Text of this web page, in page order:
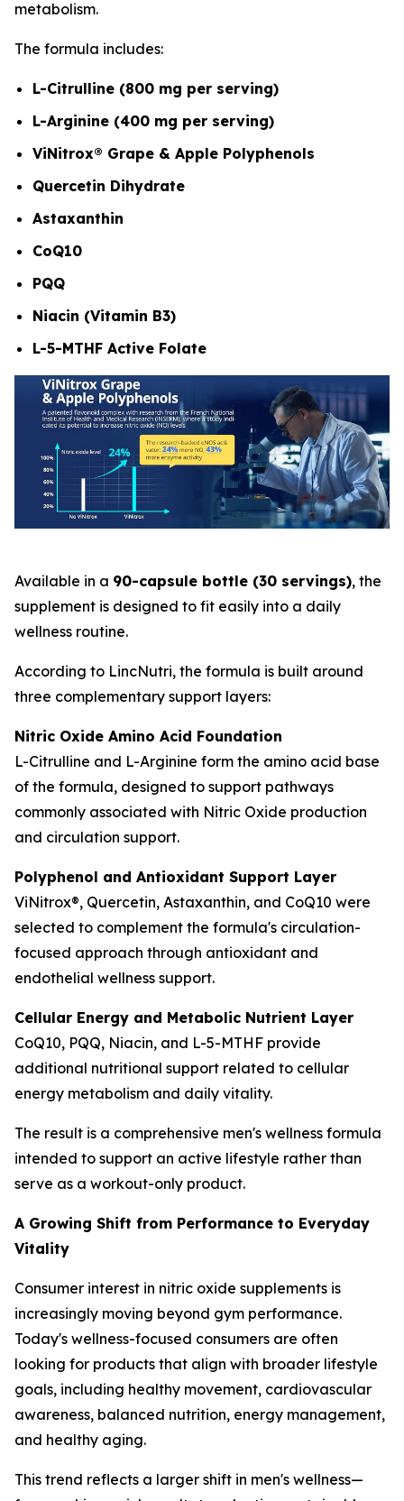
metabolism.
The formula includes:
L-Citrulline (800 mg per serving)
L-Arginine (400 mg per serving)
ViNitrox® Grape & Apple Polyphenols
Quercetin Dihydrate
Astaxanthin
CoQ10
PQQ
Niacin (Vitamin B3)
L-5-MTHF Active Folate
Available in a 90-capsule bottle (30 servings), the
supplement is designed to fit easily into a daily
wellness routine.
According to LincNutri, the formula is built around
three complementary support layers:
Nitric Oxide Amino Acid Foundation
L-Citrulline and L-Arginine form the amino acid base
of the formula, designed to support pathways
commonly associated with Nitric Oxide production
and circulation support.
Polyphenol and Antioxidant Support Layer
ViNitrox®, Quercetin, Astaxanthin, and CoQ10 were
selected to complement the formula's circulation-
focused approach through antioxidant and
endothelial wellness support.
Cellular Energy and Metabolic Nutrient Layer
CoQ10, PQQ, Niacin, and L-5-MTHF provide
additional nutritional support related to cellular
energy metabolism and daily vitality.
The result is a comprehensive men's wellness formula
intended to support an active lifestyle rather than
serve as a workout-only product.
A Growing Shift from Performance to Everyday
Vitality
Consumer interest in nitric oxide supplements is
increasingly moving beyond gym performance.
Today's wellness-focused consumers are often
looking for products that align with broader lifestyle
goals, including healthy movement, cardiovascular
awareness, balanced nutrition, energy management,
and healthy aging.
This trend reflects a larger shift in men's wellness—